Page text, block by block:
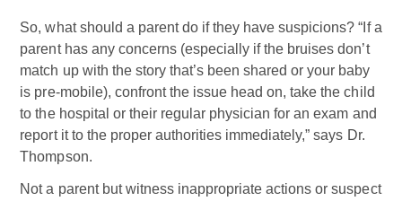
So, what should a parent do if they have suspicions? “If a
parent has any concerns (especially if the bruises don’t
match up with the story that’s been shared or your baby
is pre-mobile), confront the issue head on, take the child
to the hospital or their regular physician for an exam and
report it to the proper authorities immediately,” says Dr.
Thompson.
Not a parent but witness inappropriate actions or suspect